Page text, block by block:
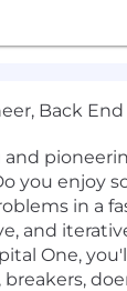
Back End
you enjoy
in a
and
One,